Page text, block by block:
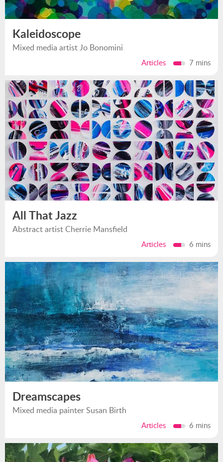
Kaleidoscope
Mixed media artist Jo Bonomini
Articles 7 mins
All That Jazz
Abstract artist Cherrie Mansfield
Articles 6 mins
Dreamscapes
Mixed media painter Susan Birth
Articles 6 mins